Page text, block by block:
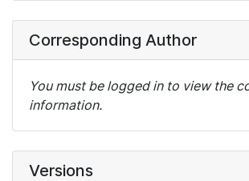
Corresponding Author
You must be logged in to view the
information.
Versions